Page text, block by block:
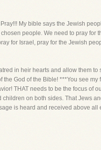
My bible says the Jewish
people. We need to pray for
for Israel, pray for the Jewish
in heir hearts and allow them to
the God of the Bible! ***You see my
THAT needs to be the focus of
on both sides. That Jews
is heard and received above all